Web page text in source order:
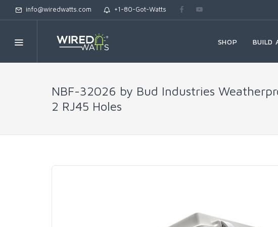
info@wiredwatts.com +1-80-Got-Watts
SHOP BUILD
NBF-32026 by Bud Industries
2 RJ45 Holes